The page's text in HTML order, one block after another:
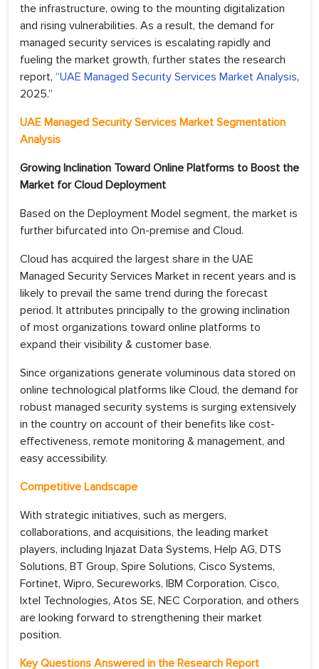
the infrastructure, owing to the mounting digitalization
and rising vulnerabilities. As a result, the demand for
managed security services is escalating rapidly and
fueling the market growth, further states the research
report, “UAE Managed Security Services Market Analysis,
2025.”
UAE Managed Security Services Market Segmentation
Analysis
Growing Inclination Toward Online Platforms to Boost the
Market for Cloud Deployment
Based on the Deployment Model segment, the market is
further bifurcated into On-premise and Cloud.
Cloud has acquired the largest share in the UAE
Managed Security Services Market in recent years and is
likely to prevail the same trend during the forecast
period. It attributes principally to the growing inclination
of most organizations toward online platforms to
expand their visibility & customer base.
Since organizations generate voluminous data stored on
online technological platforms like Cloud, the demand for
robust managed security systems is surging extensively
in the country on account of their benefits like cost-
effectiveness, remote monitoring & management, and
easy accessibility.
Competitive Landscape
With strategic initiatives, such as mergers,
collaborations, and acquisitions, the leading market
players, including Injazat Data Systems, Help AG, DTS
Solutions, BT Group, Spire Solutions, Cisco Systems,
Fortinet, Wipro, Secureworks, IBM Corporation, Cisco,
Ixtel Technologies, Atos SE, NEC Corporation, and others
are looking forward to strengthening their market
position.
Key Questions Answered in the Research Report